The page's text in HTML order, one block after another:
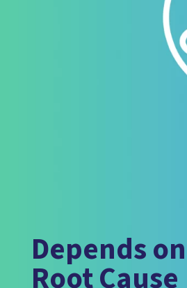
Depends
Root Cause